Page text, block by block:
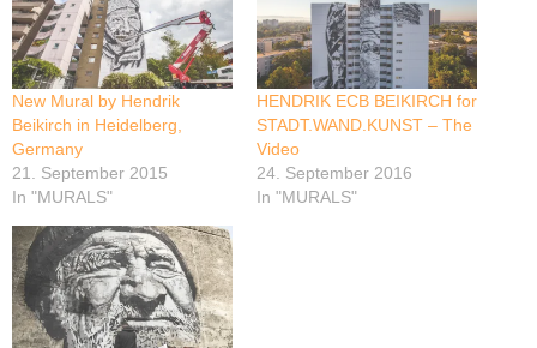
New Mural by Hendrik
Beikirch in Heidelberg,
Germany
21. September 2015
In "MURALS"
HENDRIK ECB BEIKIRCH for
STADT.WAND.KUNST – The
Video
24. September 2016
In "MURALS"